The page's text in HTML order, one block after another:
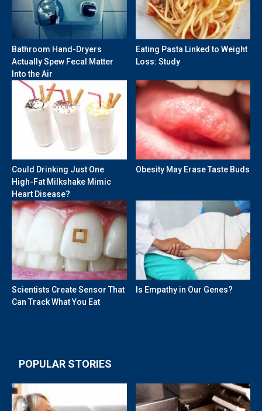
Bathroom Hand-Dryers
Actually Spew Fecal Matter
Into the Air
Eating Pasta Linked to Weight
Loss: Study
Could Drinking Just One
High-Fat Milkshake Mimic
Heart Disease?
Obesity May Erase Taste Buds
Scientists Create Sensor That
Can Track What You Eat
Is Empathy in Our Genes?
POPULAR STORIES